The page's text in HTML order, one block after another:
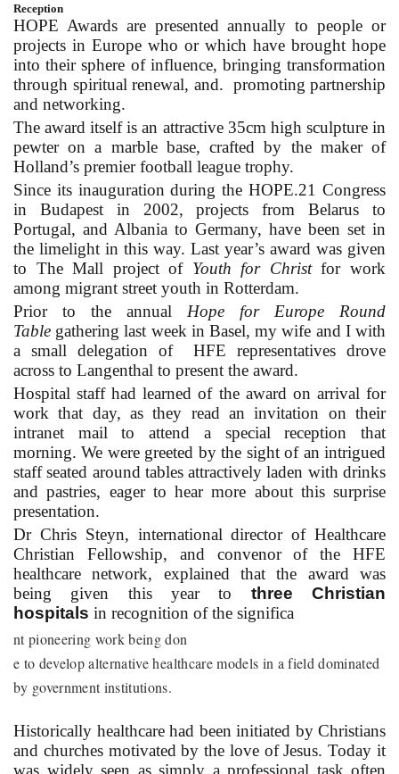
Reception
HOPE Awards are presented annually to people or
projects in Europe who or which have brought hope
into their sphere of influence, bringing transformation
through spiritual renewal, and. promoting partnership
and networking.
The award itself is an attractive 35cm high sculpture in
pewter on a marble base, crafted by the maker of
Holland’s premier football league trophy.
Since its inauguration during the HOPE.21 Congress
in Budapest in 2002, projects from Belarus to
Portugal, and Albania to Germany, have been set in
the limelight in this way. Last year’s award was given
to The Mall project of Youth for Christfor work
among migrant street youth in Rotterdam.
Prior to the annual Hope for Europe Round
Table gathering last week in Basel, my wife and I with
a small delegation of HFE representatives drove
across to Langenthal to present the award.
Hospital staff had learned of the award on arrival for
work that day, as they read an invitation on their
intranet mail to attend a special reception that
morning. We were greeted by the sight of an intrigued
staff seated around tables attractively laden with drinks
and pastries, eager to hear more about this surprise
presentation.
Dr Chris Steyn, international director of Healthcare
Christian Fellowship, and convenor of the HFE
healthcare network, explained that the award was
being given this year to three Christian
hospitals in recognition of the significa
nt pioneering work being don
e to develop alternative healthcare models in a field dominated
by government institutions.
Historically healthcare had been initiated by Christians
and churches motivated by the love of Jesus. Today it
was widely seen as simply a professional task often